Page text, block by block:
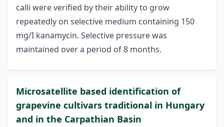
calli were verified by their ability to grow
repeatedly on selective medium containing 150
mg/I kanamycin. Selective pressure was
maintained over a period of 8 months.
Microsatellite based identification of
grapevine cultivars traditional in Hungary
and in the Carpathian Basin